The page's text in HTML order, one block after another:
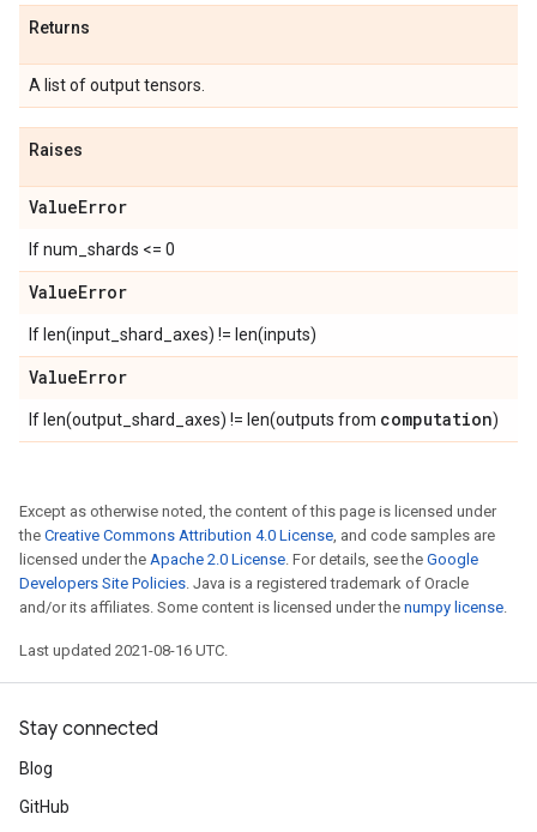
Returns
A list of output tensors.
Raises
ValueError
If num_shards <= 0
ValueError
If len(input_shard_axes) != len(inputs)
ValueError
If len(output_shard_axes) != len(outputs from computation)
Except as otherwise noted, the content of this page is licensed under
the Creative Commons Attribution 4.0 License, and code samples are
licensed under the Apache 2.0 License. For details, see the Google
Developers Site Policies. Java is a registered trademark of Oracle
and/or its affiliates. Some content is licensed under the numpy license.
Last updated 2021-08-16 UTC.
Stay connected
Blog
GitHub